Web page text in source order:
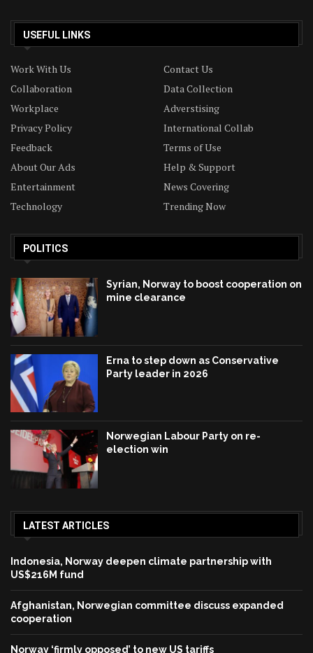
USEFUL LINKS
Work With Us
Contact Us
Collaboration
Data Collection
Workplace
Adverstising
Privacy Policy
International Collab
Feedback
Terms of Use
About Our Ads
Help & Support
Entertainment
News Covering
Technology
Trending Now
POLITICS
Syrian, Norway to boost cooperation on
mine clearance
Erna to step down as Conservative
Party leader in 2026
Norwegian Labour Party on re-
election win
LATEST ARTICLES
Indonesia, Norway deepen climate partnership with
US$216M fund
Afghanistan, Norwegian committee discuss expanded
cooperation
Norway ‘firmly opposed’ to new US tariffs